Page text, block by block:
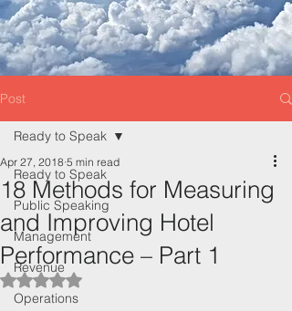
Post
Ready to Speak
Public Speaking
Management
Revenue
Operations
Ready to Speak
18 Methods for Measuring
and Improving Hotel
Performance – Part 1
Apr 27, 2018 5 min read
Rated NaN out of 5 stars.